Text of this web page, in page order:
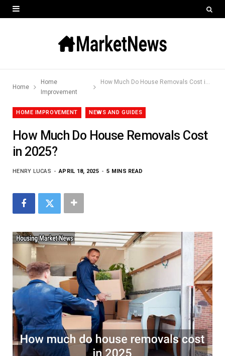
Home
Home
Improvement
How Much Do House Removals Cost in 2025?
HOME IMPROVEMENT NEWS AND GUIDES
How Much Do House Removals Cost
in 2025?
HENRY LUCAS APRIL 18, 2025 5 MINS READ